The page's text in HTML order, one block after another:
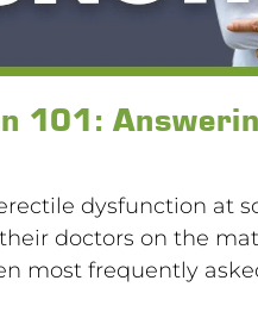
101:
dysfunction at
doctors on the
most frequently